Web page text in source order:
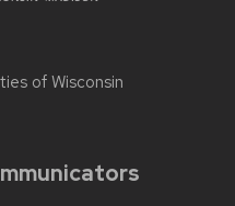
of Wisconsin